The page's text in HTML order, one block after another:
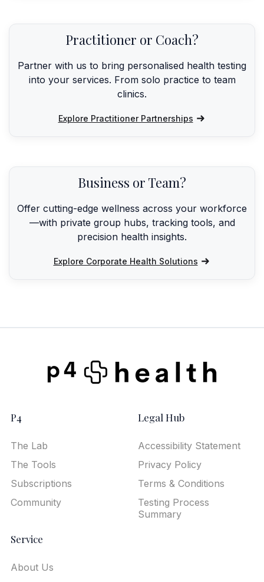
Practitioner or Coach?
Partner with us to bring personalised health testing
into your services. From solo practice to team
clinics.
Explore Practitioner Partnerships
Business or Team?
Offer cutting-edge wellness across your workforce
—with private group hubs, tracking tools, and
precision health insights.
Explore Corporate Health Solutions
P4
The Lab
The Tools
Subscriptions
Community
Legal Hub
Accessibility Statement
Privacy Policy
Terms & Conditions
Testing Process
Summary
Service
About Us